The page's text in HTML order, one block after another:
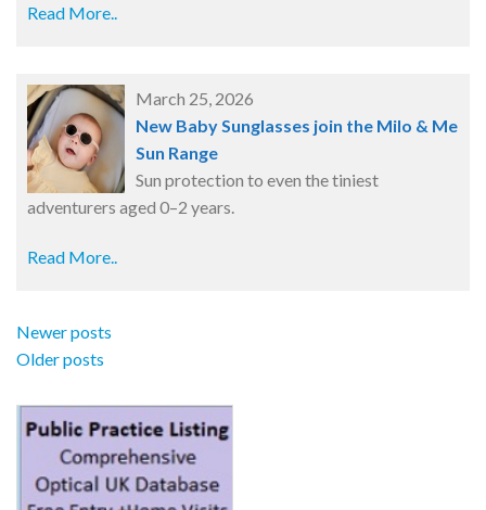
Read More..
March 25, 2026
New Baby Sunglasses join the Milo & Me
Sun Range
Sun protection to even the tiniest
adventurers aged 0–2 years.
Read More..
Newer posts
Older posts